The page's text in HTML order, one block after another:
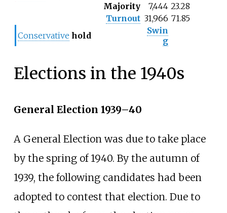
Majority
7,444 23.28
Turnout 31,966 71.85
Conservative hold
Swin
g
Elections in the 1940s
General Election 1939–40
A General Election was due to take place
by the spring of 1940. By the autumn of
1939, the following candidates had been
adopted to contest that election. Due to